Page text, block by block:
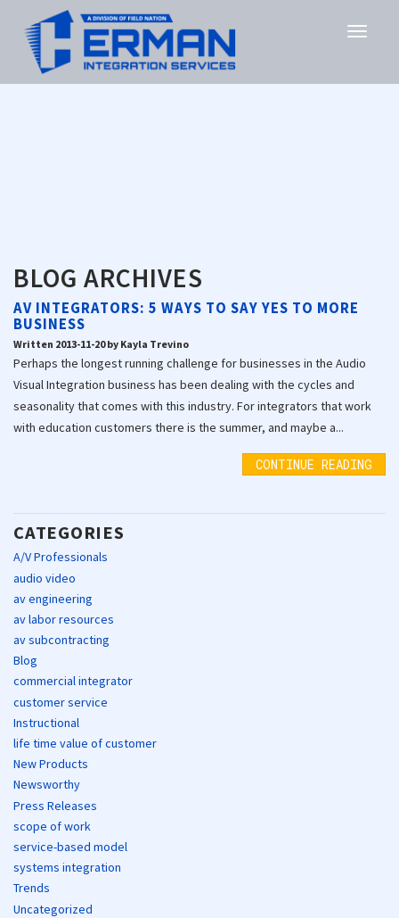
BLOG ARCHIVES
AV INTEGRATORS: 5 WAYS TO SAY YES TO MORE
BUSINESS
Written 2013-11-20 by Kayla Trevino
Perhaps the longest running challenge for businesses in the Audio
Visual Integration business has been dealing with the cycles and
seasonality that comes with this industry. For integrators that work
with education customers there is the summer, and maybe a...
CONTINUE READING
CATEGORIES
A/V Professionals
audio video
av engineering
av labor resources
av subcontracting
Blog
commercial integrator
customer service
Instructional
life time value of customer
New Products
Newsworthy
Press Releases
scope of work
service-based model
systems integration
Trends
Uncategorized